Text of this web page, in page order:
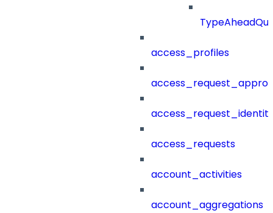
access_profiles
access_requests
account_activities
account_aggregations